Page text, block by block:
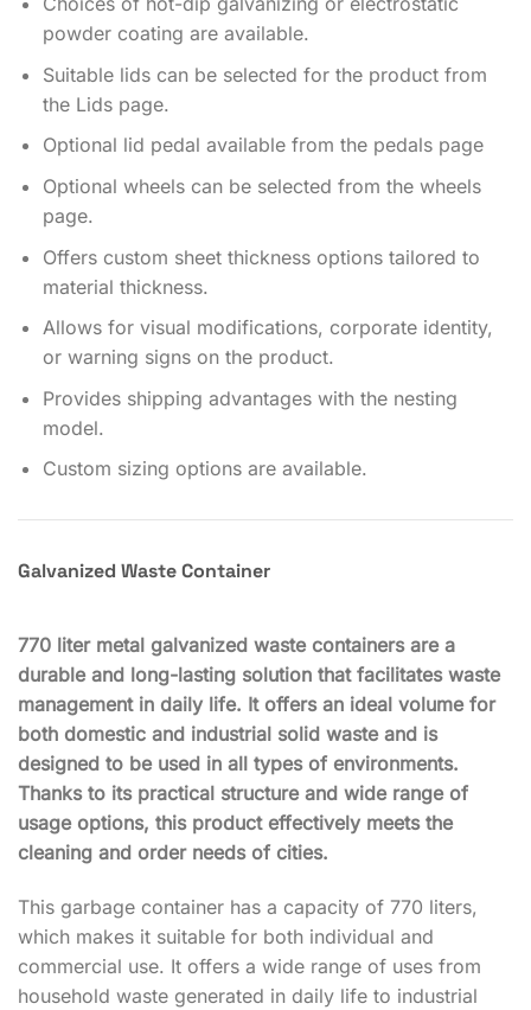
powder coating are available.
Suitable lids can be selected for the product from
the Lids page.
Optional lid pedal available from the pedals page
Optional wheels can be selected from the wheels
page.
Offers custom sheet thickness options tailored to
material thickness.
Allows for visual modifications, corporate identity,
or warning signs on the product.
Provides shipping advantages with the nesting
model.
Custom sizing options are available.
Galvanized Waste Container
770 liter metal galvanized waste containers are a
durable and long-lasting solution that facilitates waste
management in daily life. It offers an ideal volume for
both domestic and industrial solid waste and is
designed to be used in all types of environments.
Thanks to its practical structure and wide range of
usage options, this product effectively meets the
cleaning and order needs of cities.
This garbage container has a capacity of 770 liters,
which makes it suitable for both individual and
commercial use. It offers a wide range of uses from
household waste generated in daily life to industrial